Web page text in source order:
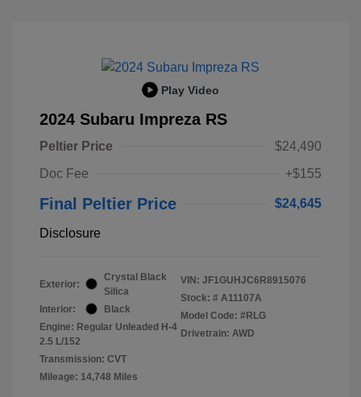
Play Video
2024 Subaru Impreza RS
Peltier Price
$24,490
Doc Fee
+$155
Final Peltier Price $24,645
Disclosure
Exterior:
Crystal Black
Silica
Interior:
Black
Engine: Regular Unleaded H-4
2.5 L/152
Transmission: CVT
Mileage: 14,748 Miles
VIN: JF1GUHJC6R8915076
Stock: # A11107A
Model Code: #RLG
Drivetrain: AWD